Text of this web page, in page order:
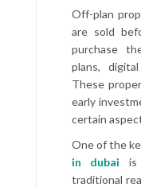
Off-plan
are sold
purchase
plans,
These
early
certain
One of the
in dubai is
traditional